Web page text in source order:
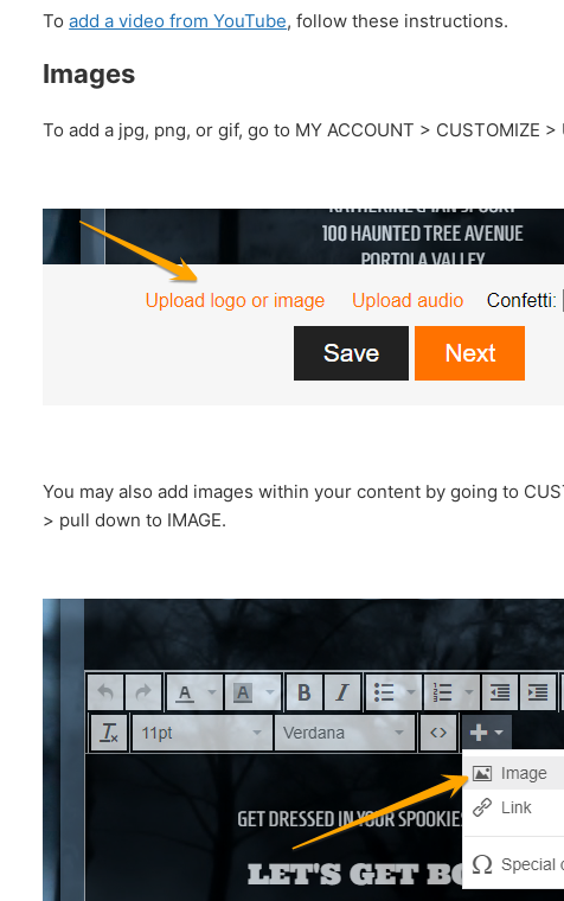
Toadd a video from YouTube, follow these instructions.
Images
To add a jpg, png, or gif, go to MY ACCOUNT > CUSTOMIZE >
You may also add images within your content by going to
> pull down to IMAGE.